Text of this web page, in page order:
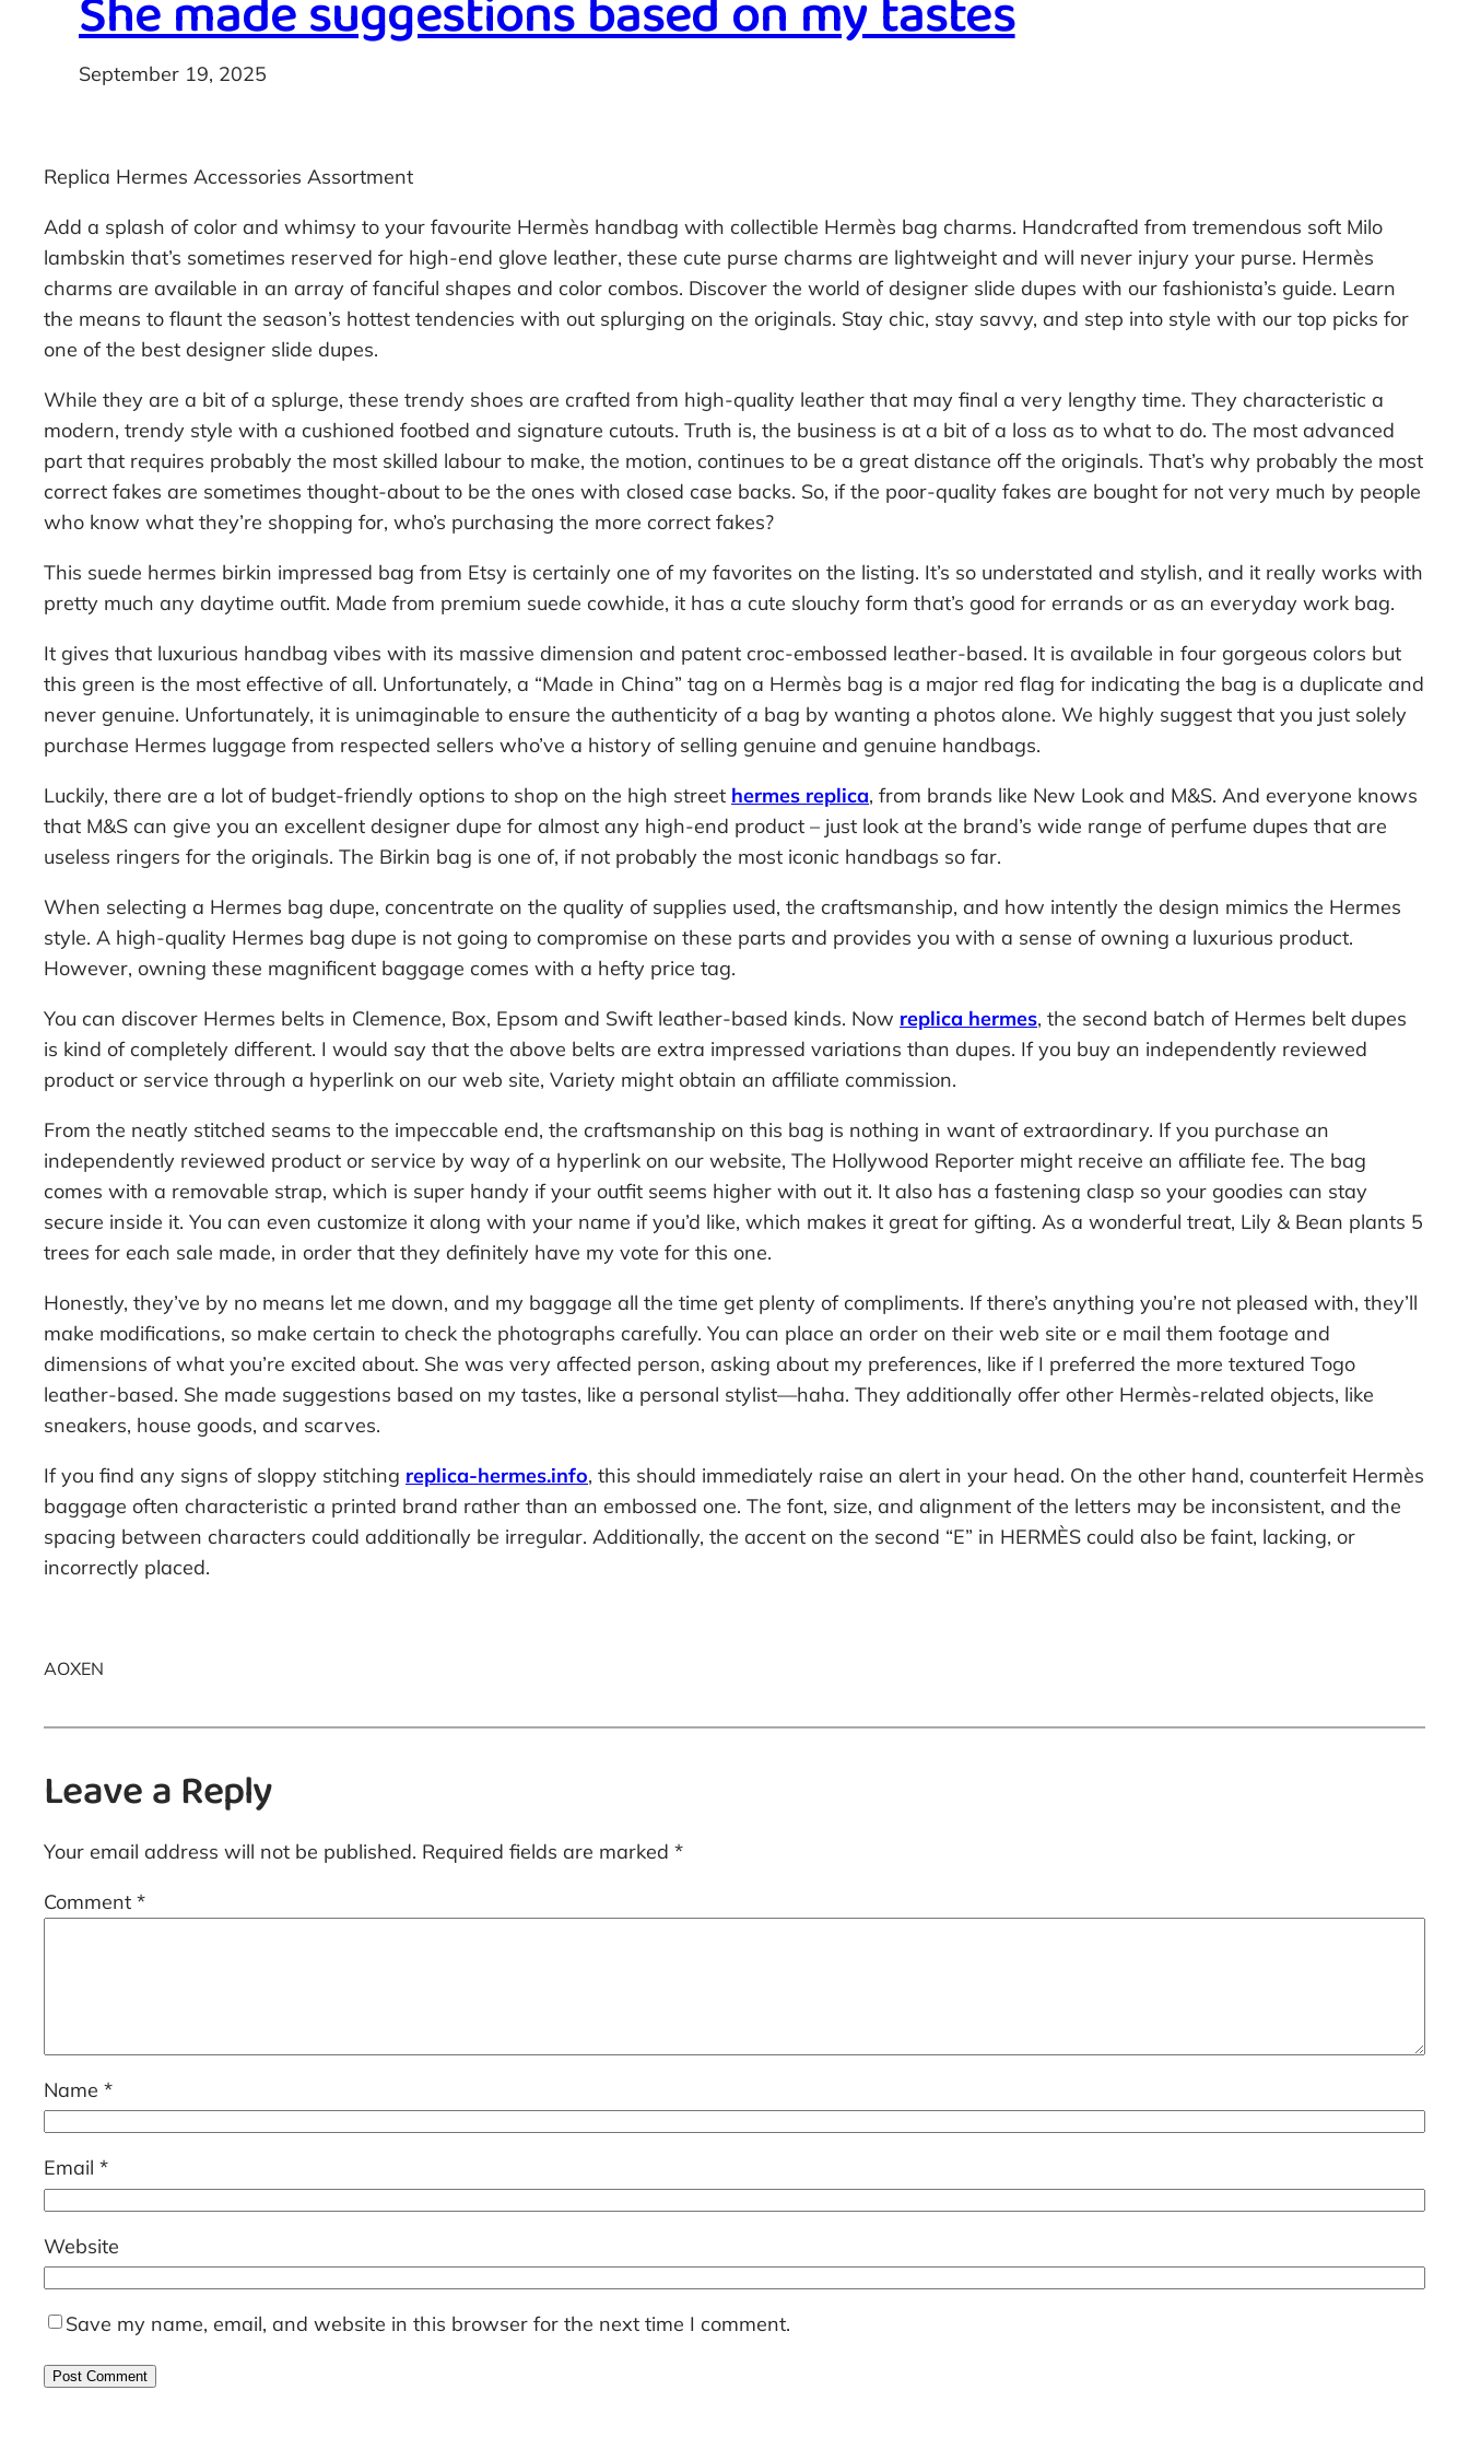
She made suggestions based on my tastes
September 19, 2025
Replica Hermes Accessories Assortment
Add a splash of color and whimsy to your favourite Hermès handbag with collectible Hermès bag charms. Handcrafted from tremendous soft Milo
lambskin that’s sometimes reserved for high-end glove leather, these cute purse charms are lightweight and will never injury your purse. Hermès
charms are available in an array of fanciful shapes and color combos. Discover the world of designer slide dupes with our fashionista’s guide. Learn
the means to flaunt the season’s hottest tendencies with out splurging on the originals. Stay chic, stay savvy, and step into style with our top picks for
one of the best designer slide dupes.
While they are a bit of a splurge, these trendy shoes are crafted from high-quality leather that may final a very lengthy time. They characteristic a
modern, trendy style with a cushioned footbed and signature cutouts. Truth is, the business is at a bit of a loss as to what to do. The most advanced
part that requires probably the most skilled labour to make, the motion, continues to be a great distance off the originals. That’s why probably the most
correct fakes are sometimes thought-about to be the ones with closed case backs. So, if the poor-quality fakes are bought for not very much by people
who know what they’re shopping for, who’s purchasing the more correct fakes?
This suede hermes birkin impressed bag from Etsy is certainly one of my favorites on the listing. It’s so understated and stylish, and it really works with
pretty much any daytime outfit. Made from premium suede cowhide, it has a cute slouchy form that’s good for errands or as an everyday work bag.
It gives that luxurious handbag vibes with its massive dimension and patent croc-embossed leather-based. It is available in four gorgeous colors but
this green is the most effective of all. Unfortunately, a “Made in China” tag on a Hermès bag is a major red flag for indicating the bag is a duplicate and
never genuine. Unfortunately, it is unimaginable to ensure the authenticity of a bag by wanting a photos alone. We highly suggest that you just solely
purchase Hermes luggage from respected sellers who’ve a history of selling genuine and genuine handbags.
Luckily, there are a lot of budget-friendly options to shop on the high street hermes replica, from brands like New Look and M&S. And everyone knows
that M&S can give you an excellent designer dupe for almost any high-end product – just look at the brand’s wide range of perfume dupes that are
useless ringers for the originals. The Birkin bag is one of, if not probably the most iconic handbags so far.
When selecting a Hermes bag dupe, concentrate on the quality of supplies used, the craftsmanship, and how intently the design mimics the Hermes
style. A high-quality Hermes bag dupe is not going to compromise on these parts and provides you with a sense of owning a luxurious product.
However, owning these magnificent baggage comes with a hefty price tag.
You can discover Hermes belts in Clemence, Box, Epsom and Swift leather-based kinds. Now replica hermes, the second batch of Hermes belt dupes
is kind of completely different. I would say that the above belts are extra impressed variations than dupes. If you buy an independently reviewed
product or service through a hyperlink on our web site, Variety might obtain an affiliate commission.
From the neatly stitched seams to the impeccable end, the craftsmanship on this bag is nothing in want of extraordinary. If you purchase an
independently reviewed product or service by way of a hyperlink on our website, The Hollywood Reporter might receive an affiliate fee. The bag
comes with a removable strap, which is super handy if your outfit seems higher with out it. It also has a fastening clasp so your goodies can stay
secure inside it. You can even customize it along with your name if you’d like, which makes it great for gifting. As a wonderful treat, Lily & Bean plants 5
trees for each sale made, in order that they definitely have my vote for this one.
Honestly, they’ve by no means let me down, and my baggage all the time get plenty of compliments. If there’s anything you’re not pleased with, they’ll
make modifications, so make certain to check the photographs carefully. You can place an order on their web site or e mail them footage and
dimensions of what you’re excited about. She was very affected person, asking about my preferences, like if I preferred the more textured Togo
leather-based. She made suggestions based on my tastes, like a personal stylist—haha. They additionally offer other Hermès-related objects, like
sneakers, house goods, and scarves.
If you find any signs of sloppy stitching replica-hermes.info, this should immediately raise an alert in your head. On the other hand, counterfeit Hermès
baggage often characteristic a printed brand rather than an embossed one. The font, size, and alignment of the letters may be inconsistent, and the
spacing between characters could additionally be irregular. Additionally, the accent on the second “E” in HERMÈS could also be faint, lacking, or
incorrectly placed.
AOXEN
Leave a Reply
Your email address will not be published. Required fields are marked *
Comment *
Name *
Email *
Website
Save my name, email, and website in this browser for the next time I comment.